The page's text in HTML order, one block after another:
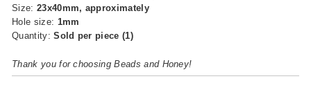
Size: 23x40mm, approximately
Hole size: 1mm
Quantity:Sold per piece (1)
Thank you for choosing Beads and Honey!